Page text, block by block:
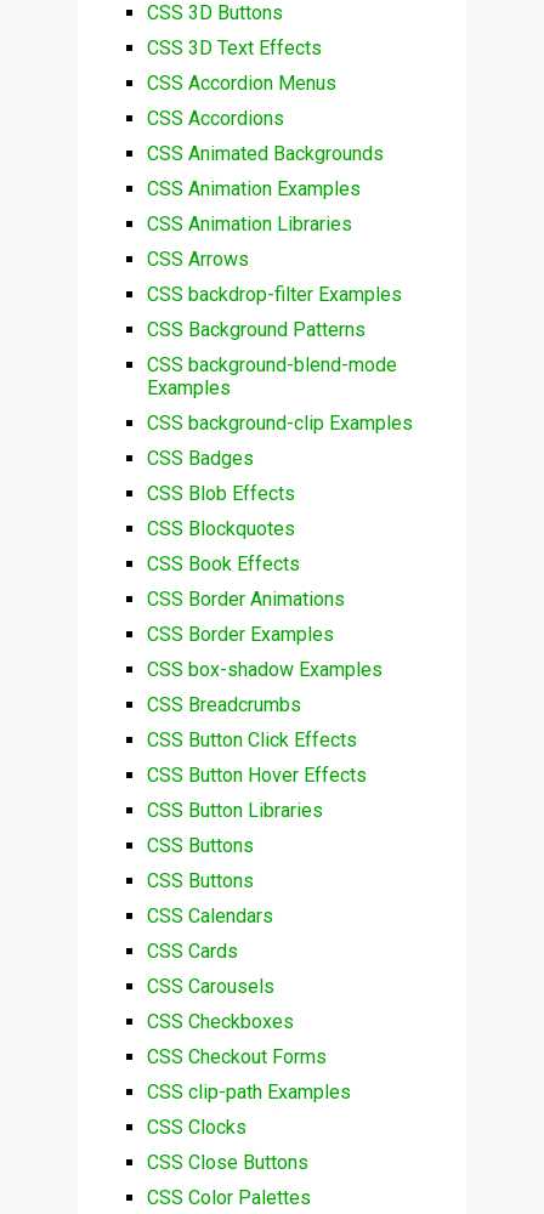
CSS 3D Buttons
CSS 3D Text Effects
CSS Accordion Menus
CSS Accordions
CSS Animated Backgrounds
CSS Animation Examples
CSS Animation Libraries
CSS Arrows
CSS backdrop-filter Examples
CSS Background Patterns
CSS background-blend-mode
Examples
CSS background-clip Examples
CSS Badges
CSS Blob Effects
CSS Blockquotes
CSS Book Effects
CSS Border Animations
CSS Border Examples
CSS box-shadow Examples
CSS Breadcrumbs
CSS Button Click Effects
CSS Button Hover Effects
CSS Button Libraries
CSS Buttons
CSS Buttons
CSS Calendars
CSS Cards
CSS Carousels
CSS Checkboxes
CSS Checkout Forms
CSS clip-path Examples
CSS Clocks
CSS Close Buttons
CSS Color Palettes